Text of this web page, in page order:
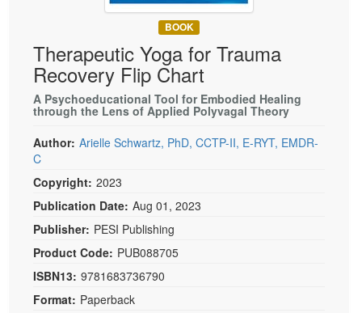
Social Worker
PESI Life
Rehab
Physical Therapist
Occupational Therapist
Live Webcast
Book
Magazine Subscription
Therapist.com Subscription
DVD
Bundles
BOOK
Therapeutic Yoga for Trauma
Recovery Flip Chart
A Psychoeducational Tool for Embodied Healing
through the Lens of Applied Polyvagal Theory
Author: Arielle Schwartz, PhD, CCTP-II, E-RYT, EMDR-
C
Copyright: 2023
Publication Date: Aug 01, 2023
Publisher: PESI Publishing
Product Code: PUB088705
ISBN13: 9781683736790
Format: Paperback